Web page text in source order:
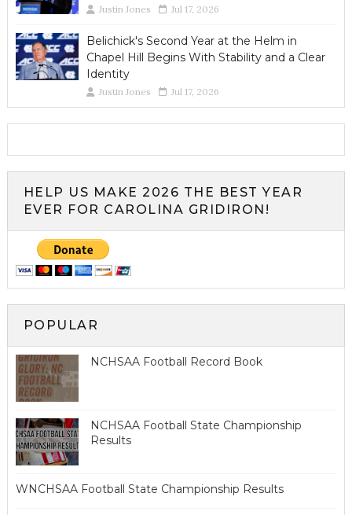
Justin Jones Jul 17, 2026
Belichick's Second Year at the Helm in
Chapel Hill Begins With Stability and a Clear
Identity
Justin Jones Jul 17, 2026
HELP US MAKE 2026 THE BEST YEAR
EVER FOR CAROLINA GRIDIRON!
POPULAR
NCHSAA Football Record Book
NCHSAA Football State Championship
Results
WNCHSAA Football State Championship Results